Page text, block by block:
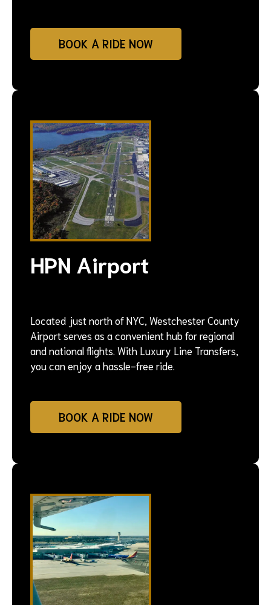
BOOK A RIDE NOW
HPN Airport
Located just north of NYC, Westchester County
Airport serves as a convenient hub for regional
and national flights. With Luxury Line Transfers,
you can enjoy a hassle-free ride.
BOOK A RIDE NOW